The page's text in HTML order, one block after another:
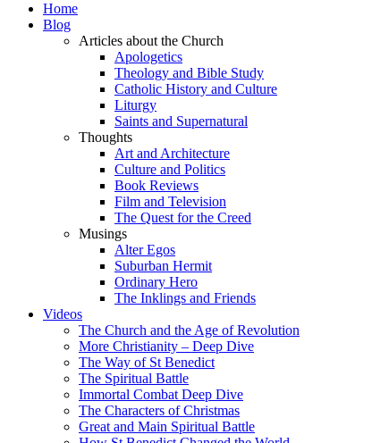
Home
Blog
Articles about the Church
Apologetics
Theology and Bible Study
Catholic History and Culture
Liturgy
Saints and Supernatural
Thoughts
Art and Architecture
Culture and Politics
Book Reviews
Film and Television
The Quest for the Creed
Musings
Alter Egos
Suburban Hermit
Ordinary Hero
The Inklings and Friends
Videos
The Church and the Age of Revolution
More Christianity – Deep Dive
The Way of St Benedict
The Spiritual Battle
Immortal Combat Deep Dive
The Characters of Christmas
Great and Main Spiritual Battle